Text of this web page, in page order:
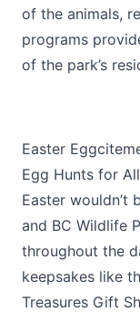
of the animals,
programs
of the park’s
Easter
Egg Hunts for
Easter wouldn’t
and BC Wildlife
throughout the
keepsakes like
Treasures Gift